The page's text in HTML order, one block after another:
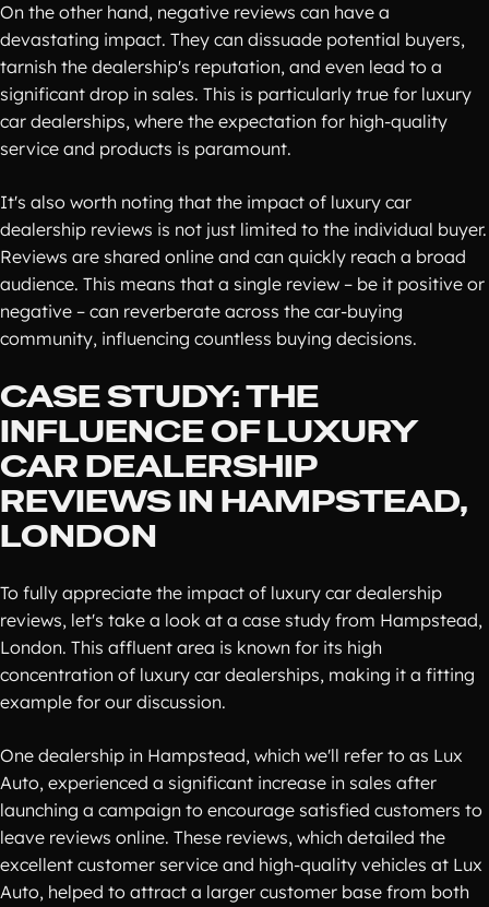
On the other hand, negative reviews can have a
devastating impact. They can dissuade potential buyers,
tarnish the dealership's reputation, and even lead to a
significant drop in sales. This is particularly true for luxury
car dealerships, where the expectation for high-quality
service and products is paramount.
It's also worth noting that the impact of luxury car
dealership reviews is not just limited to the individual buyer.
Reviews are shared online and can quickly reach a broad
audience. This means that a single review – be it positive or
negative – can reverberate across the car-buying
community, influencing countless buying decisions.
CASE STUDY: THE
INFLUENCE OF LUXURY
CAR DEALERSHIP
REVIEWS IN HAMPSTEAD,
LONDON
To fully appreciate the impact of luxury car dealership
reviews, let's take a look at a case study from Hampstead,
London. This affluent area is known for its high
concentration of luxury car dealerships, making it a fitting
example for our discussion.
One dealership in Hampstead, which we'll refer to as Lux
Auto, experienced a significant increase in sales after
launching a campaign to encourage satisfied customers to
leave reviews online. These reviews, which detailed the
excellent customer service and high-quality vehicles at Lux
Auto, helped to attract a larger customer base from both